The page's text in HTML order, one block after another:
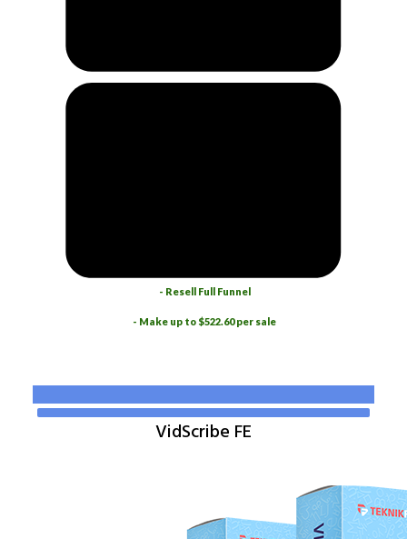
- Resell Full Funnel
- Make up to $522.60 per sale
VidScribe FE